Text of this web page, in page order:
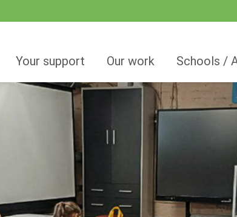
Your support Our work Schools /